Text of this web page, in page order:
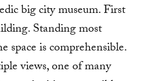
big city museum. First
Standing most
space is comprehensible.
views, one of many